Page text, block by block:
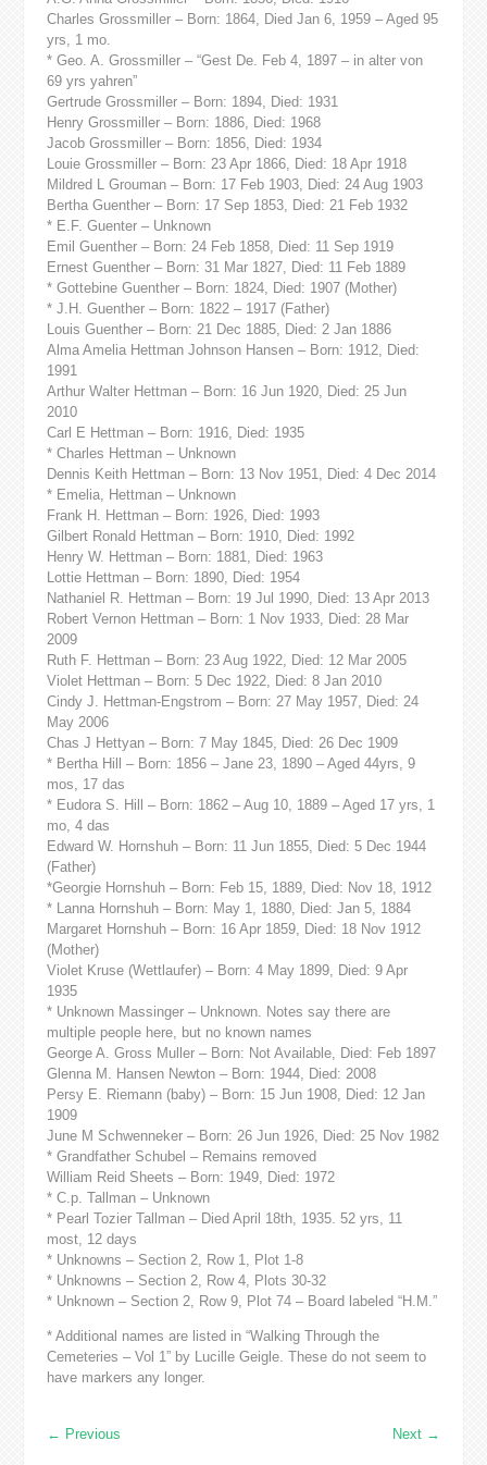
Charles Grossmiller – Born: 1864, Died Jan 6, 1959 – Aged 95
yrs, 1 mo.
* Geo. A. Grossmiller – “Gest De. Feb 4, 1897 – in alter von
69 yrs yahren”
Gertrude Grossmiller – Born: 1894, Died: 1931
Henry Grossmiller – Born: 1886, Died: 1968
Jacob Grossmiller – Born: 1856, Died: 1934
Louie Grossmiller – Born: 23 Apr 1866, Died: 18 Apr 1918
Mildred L Grouman – Born: 17 Feb 1903, Died: 24 Aug 1903
Bertha Guenther – Born: 17 Sep 1853, Died: 21 Feb 1932
* E.F. Guenter – Unknown
Emil Guenther – Born: 24 Feb 1858, Died: 11 Sep 1919
Ernest Guenther – Born: 31 Mar 1827, Died: 11 Feb 1889
* Gottebine Guenther – Born: 1824, Died: 1907 (Mother)
* J.H. Guenther – Born: 1822 – 1917 (Father)
Louis Guenther – Born: 21 Dec 1885, Died: 2 Jan 1886
Alma Amelia Hettman Johnson Hansen – Born: 1912, Died:
1991
Arthur Walter Hettman – Born: 16 Jun 1920, Died: 25 Jun
2010
Carl E Hettman – Born: 1916, Died: 1935
* Charles Hettman – Unknown
Dennis Keith Hettman – Born: 13 Nov 1951, Died: 4 Dec 2014
* Emelia, Hettman – Unknown
Frank H. Hettman – Born: 1926, Died: 1993
Gilbert Ronald Hettman – Born: 1910, Died: 1992
Henry W. Hettman – Born: 1881, Died: 1963
Lottie Hettman – Born: 1890, Died: 1954
Nathaniel R. Hettman – Born: 19 Jul 1990, Died: 13 Apr 2013
Robert Vernon Hettman – Born: 1 Nov 1933, Died: 28 Mar
2009
Ruth F. Hettman – Born: 23 Aug 1922, Died: 12 Mar 2005
Violet Hettman – Born: 5 Dec 1922, Died: 8 Jan 2010
Cindy J. Hettman-Engstrom – Born: 27 May 1957, Died: 24
May 2006
Chas J Hettyan – Born: 7 May 1845, Died: 26 Dec 1909
* Bertha Hill – Born: 1856 – Jane 23, 1890 – Aged 44yrs, 9
mos, 17 das
* Eudora S. Hill – Born: 1862 – Aug 10, 1889 – Aged 17 yrs, 1
mo, 4 das
Edward W. Hornshuh – Born: 11 Jun 1855, Died: 5 Dec 1944
(Father)
*Georgie Hornshuh – Born: Feb 15, 1889, Died: Nov 18, 1912
* Lanna Hornshuh – Born: May 1, 1880, Died: Jan 5, 1884
Margaret Hornshuh – Born: 16 Apr 1859, Died: 18 Nov 1912
(Mother)
Violet Kruse (Wettlaufer) – Born: 4 May 1899, Died: 9 Apr
1935
* Unknown Massinger – Unknown. Notes say there are
multiple people here, but no known names
George A. Gross Muller – Born: Not Available, Died: Feb 1897
Glenna M. Hansen Newton – Born: 1944, Died: 2008
Persy E. Riemann (baby) – Born: 15 Jun 1908, Died: 12 Jan
1909
June M Schwenneker – Born: 26 Jun 1926, Died: 25 Nov 1982
* Grandfather Schubel – Remains removed
William Reid Sheets – Born: 1949, Died: 1972
* C.p. Tallman – Unknown
* Pearl Tozier Tallman – Died April 18th, 1935. 52 yrs, 11
most, 12 days
* Unknowns – Section 2, Row 1, Plot 1-8
* Unknowns – Section 2, Row 4, Plots 30-32
* Unknown – Section 2, Row 9, Plot 74 – Board labeled “H.M.”
* Additional names are listed in “Walking Through the
Cemeteries – Vol 1” by Lucille Geigle. These do not seem to
have markers any longer.
← Previous Next →